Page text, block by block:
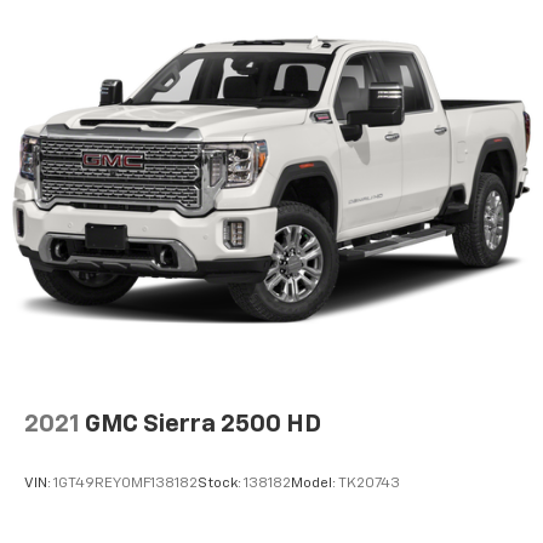
Pair your compatible mobile phone to your
vehicle's infotainment system
1
Place and receive hands-free phone calls
Store your phone's contact list in the system
to place an outgoing call quickly using the
touch-screen display or voice command
system
With streaming audio capability, you can
listen to files stored on your phone or
Bluetooth® digital media device
capability for compatible phones
2021 GMC Sierra 2500 HD
VIN: 1GT49REY0MF138182Stock: 138182Model: TK20743